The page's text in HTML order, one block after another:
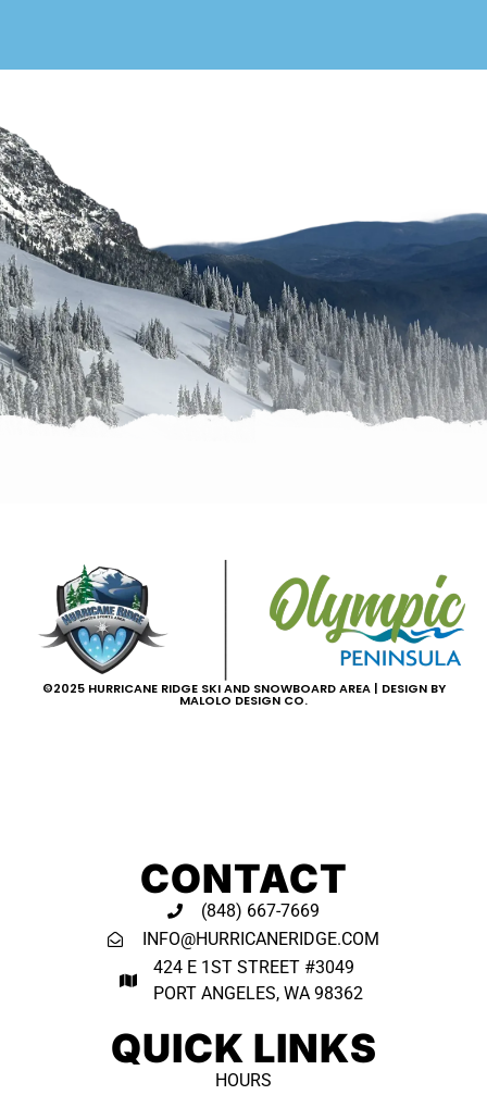
©2025 HURRICANE RIDGE SKI AND SNOWBOARD AREA | DESIGN BY
MALOLO DESIGN CO.
CONTACT
(848) 667-7669
INFO@HURRICANERIDGE.COM
424 E 1ST STREET #3049
PORT ANGELES, WA 98362 ​
QUICK LINKS
HOURS